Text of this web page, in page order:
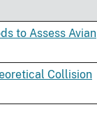
to Assess Avian
Collision